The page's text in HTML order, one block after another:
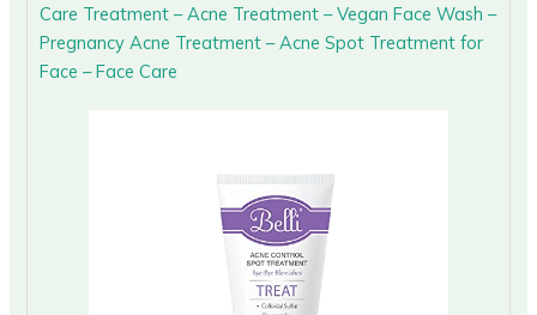
Care Treatment – Acne Treatment – Vegan Face Wash –
Pregnancy Acne Treatment – Acne Spot Treatment for
Face – Face Care